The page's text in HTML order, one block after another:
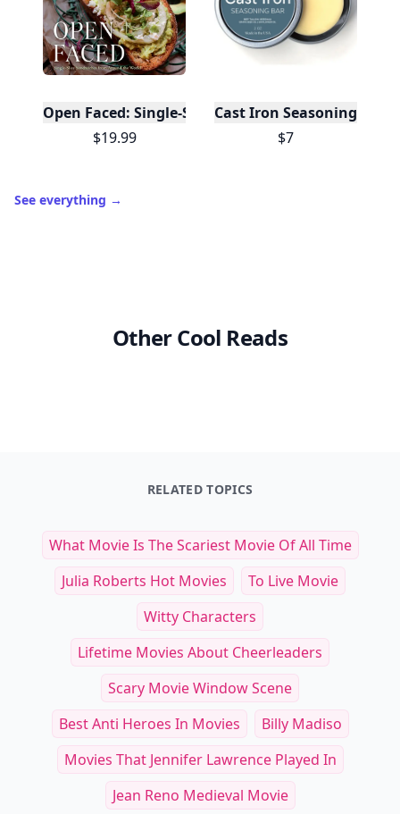
Open Faced: Single-Slice Sandwiches from
$19.99
Cast Iron Seasoning
$7
See everything →
Other Cool Reads
RELATED TOPICS
What Movie Is The Scariest Movie Of All Time
Julia Roberts Hot Movies
To Live Movie
Witty Characters
Lifetime Movies About Cheerleaders
Scary Movie Window Scene
Best Anti Heroes In Movies
Billy Madiso
Movies That Jennifer Lawrence Played In
Jean Reno Medieval Movie